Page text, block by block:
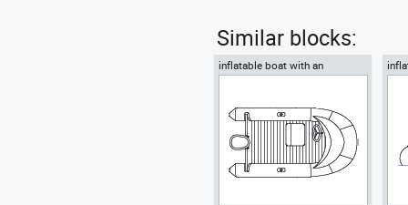
Similar blocks:
inflatable boat with an
outboard motor